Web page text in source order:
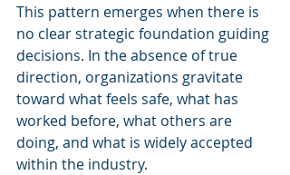
This pattern emerges when there is
no clear strategic foundation guiding
decisions. In the absence of true
direction, organizations gravitate
toward what feels safe, what has
worked before, what others are
doing, and what is widely accepted
within the industry.